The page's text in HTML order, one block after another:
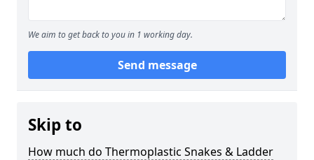
We aim to get back to you in 1 working day.
Send message
Skip to
How much do Thermoplastic Snakes & Ladder